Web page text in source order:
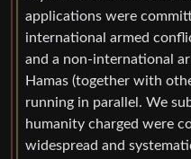
applications were
international armed
and a non-international
Hamas (together with
running in parallel. We
humanity charged were
widespread and